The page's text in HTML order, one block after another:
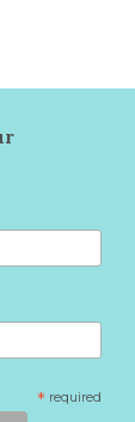
* required